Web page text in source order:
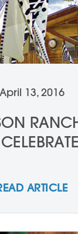
April 13, 2016
ARTICLE